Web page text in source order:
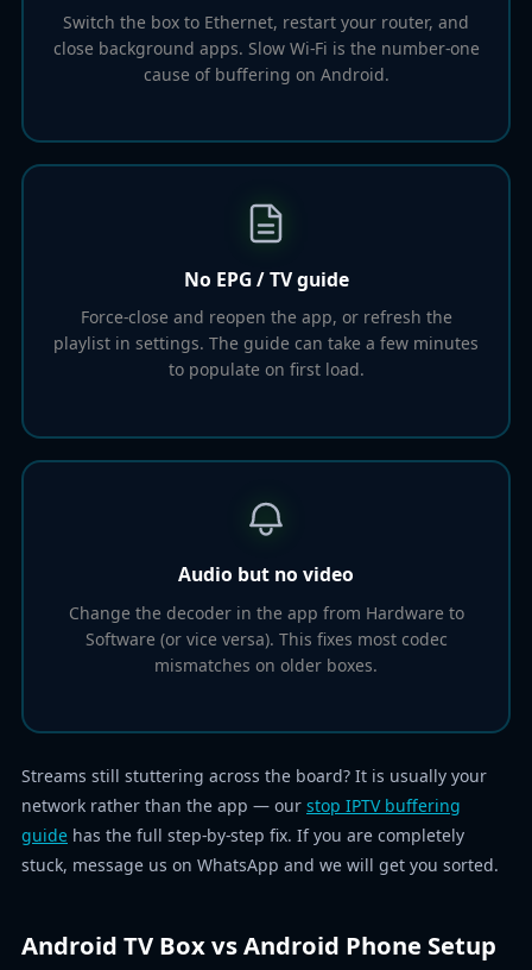
Switch the box to Ethernet, restart your router, and
close background apps. Slow Wi-Fi is the number-one
cause of buffering on Android.
No EPG / TV guide
Force-close and reopen the app, or refresh the
playlist in settings. The guide can take a few minutes
to populate on first load.
Audio but no video
Change the decoder in the app from Hardware to
Software (or vice versa). This fixes most codec
mismatches on older boxes.
Streams still stuttering across the board? It is usually your
network rather than the app — our stop IPTV buffering
guide has the full step-by-step fix. If you are completely
stuck, message us on WhatsApp and we will get you sorted.
Android TV Box vs Android Phone Setup